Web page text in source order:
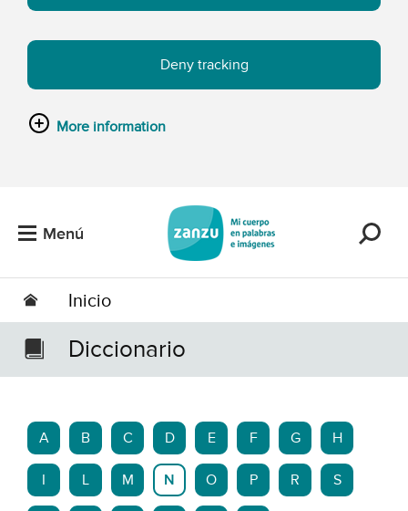
Deny tracking
More information
Menú
Inicio
Diccionario
A B C D E F G H
L M N O P R S